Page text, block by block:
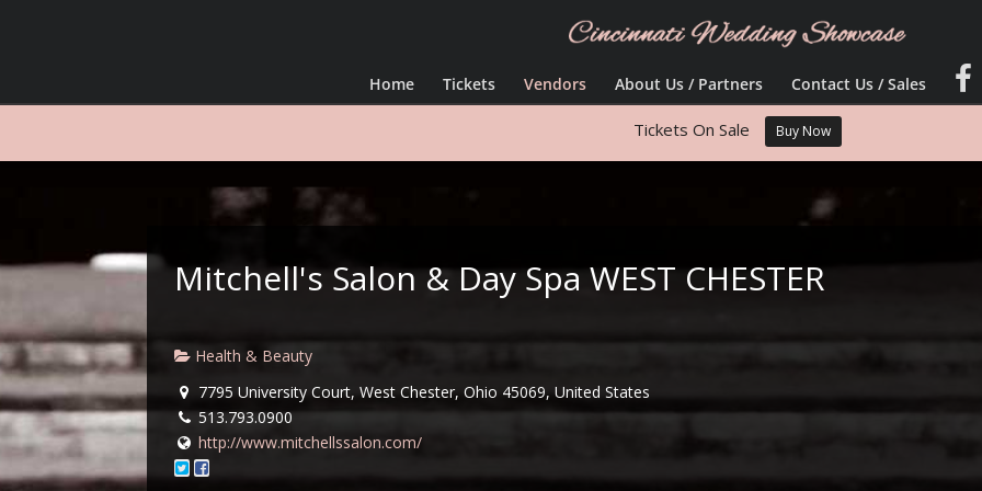
Home Tickets Vendors About Us / Partners Contact Us / Sales
Mitchell's Salon & Day Spa WEST CHESTER
Health & Beauty
7795 University Court, West Chester, Ohio 45069, United States
513.793.0900
http://www.mitchellssalon.com/
Tickets On Sale Buy Now